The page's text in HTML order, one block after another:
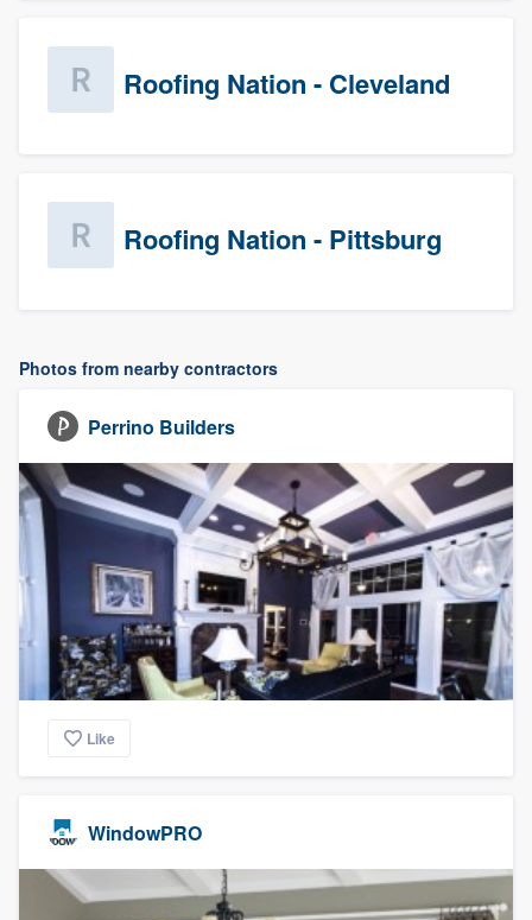
Roofing Nation - Cleveland
Roofing Nation - Pittsburg
Photos from nearby contractors
Perrino Builders
Like
WindowPRO